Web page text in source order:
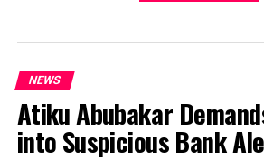
NEWS
Atiku Abubakar
into Suspicious Bank